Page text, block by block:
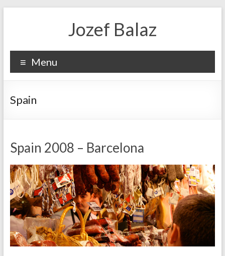
Jozef Balaz
Menu
Spain
Spain 2008 – Barcelona